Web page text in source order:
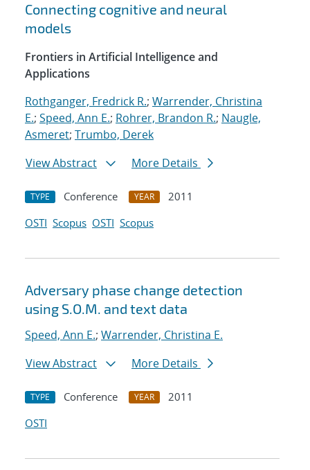
Connecting cognitive and neural
models
Frontiers in Artificial Intelligence and
Applications
Rothganger, Fredrick R.; Warrender, Christina
E.; Speed, Ann E.; Rohrer, Brandon R.; Naugle,
Asmeret; Trumbo, Derek
View Abstract
More Details
TYPE Conference YEAR
2011
OSTI Scopus OSTI Scopus
Adversary phase change detection
using S.O.M. and text data
Speed, Ann E.; Warrender, Christina E.
View Abstract
More Details
TYPE Conference YEAR
2011
OSTI